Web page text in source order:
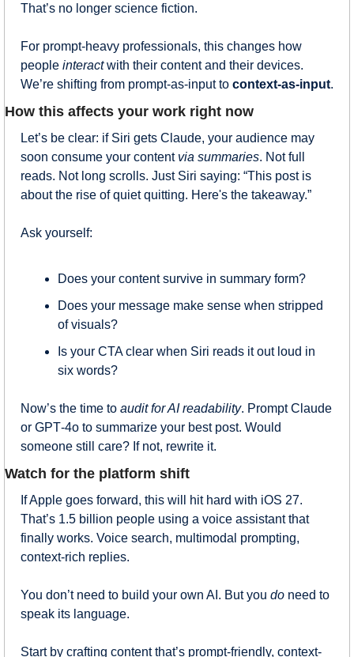
That’s no longer science fiction.
For prompt-heavy professionals, this changes how
people interact with their content and their devices.
We’re shifting from prompt-as-input to context-as-input.
How this affects your work right now
Let’s be clear: if Siri gets Claude, your audience may
soon consume your content via summaries. Not full
reads. Not long scrolls. Just Siri saying: “This post is
about the rise of quiet quitting. Here's the takeaway.”
Ask yourself:
Does your content survive in summary form?
Does your message make sense when stripped
of visuals?
Is your CTA clear when Siri reads it out loud in
six words?
Now’s the time to audit for AI readability. Prompt Claude
or GPT‑4o to summarize your best post. Would
someone still care? If not, rewrite it.
Watch for the platform shift
If Apple goes forward, this will hit hard with iOS 27.
That’s 1.5 billion people using a voice assistant that
finally works. Voice search, multimodal prompting,
context-rich replies.
You don’t need to build your own AI. But you do need to
speak its language.
Start by crafting content that’s prompt-friendly, context-